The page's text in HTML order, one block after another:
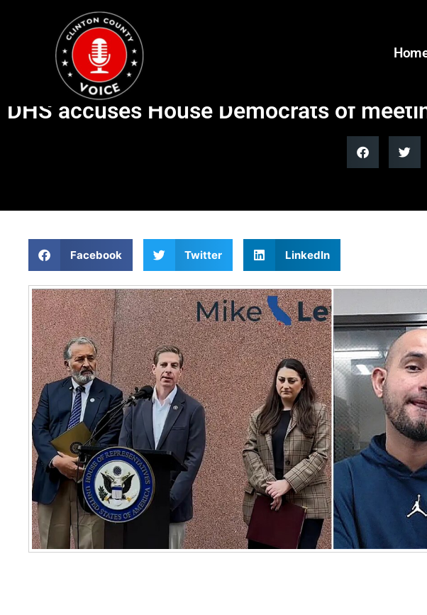
DHS accuses House Democrats of
Facebook Twitter LinkedIn